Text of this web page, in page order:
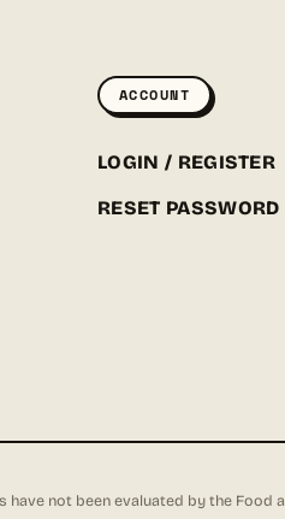
ACCOUNT
LOGIN / REGISTER
RESET PASSWORD
have not been evaluated by the